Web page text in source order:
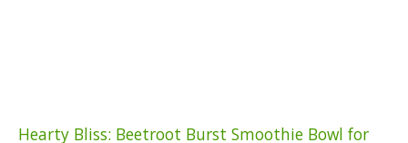
Hearty Bliss: Beetroot Burst Smoothie Bowl for